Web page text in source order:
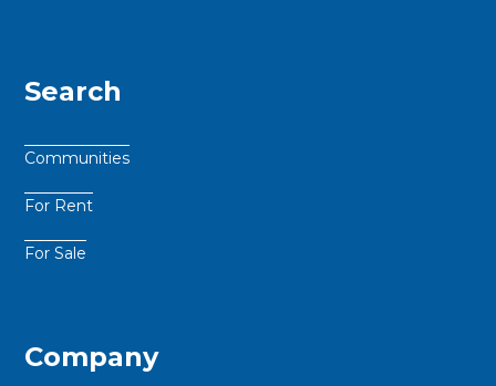
Search
Communities
For Rent
For Sale
Company